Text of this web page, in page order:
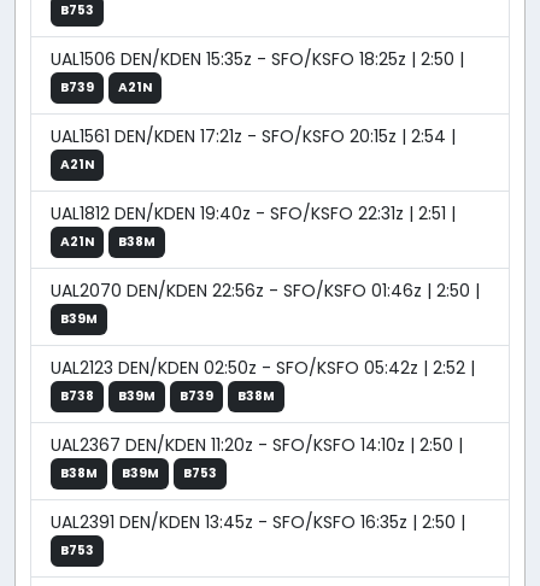
B753
UAL1506 DEN/KDEN 15:35z - SFO/KSFO 18:25z | 2:50 |
B739 A21N
UAL1561 DEN/KDEN 17:21z - SFO/KSFO 20:15z | 2:54 |
A21N
UAL1812 DEN/KDEN 19:40z - SFO/KSFO 22:31z | 2:51 |
A21N B38M
UAL2070 DEN/KDEN 22:56z - SFO/KSFO 01:46z | 2:50 |
B39M
UAL2123 DEN/KDEN 02:50z - SFO/KSFO 05:42z | 2:52 |
B738 B39M B739 B38M
UAL2367 DEN/KDEN 11:20z - SFO/KSFO 14:10z | 2:50 |
B38M B39M B753
UAL2391 DEN/KDEN 13:45z - SFO/KSFO 16:35z | 2:50 |
B753